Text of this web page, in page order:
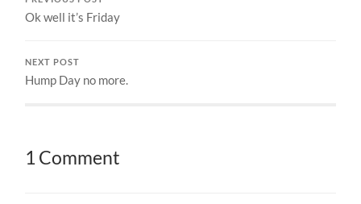
Ok well it’s Friday
NEXT POST
Hump Day no more.
1 Comment